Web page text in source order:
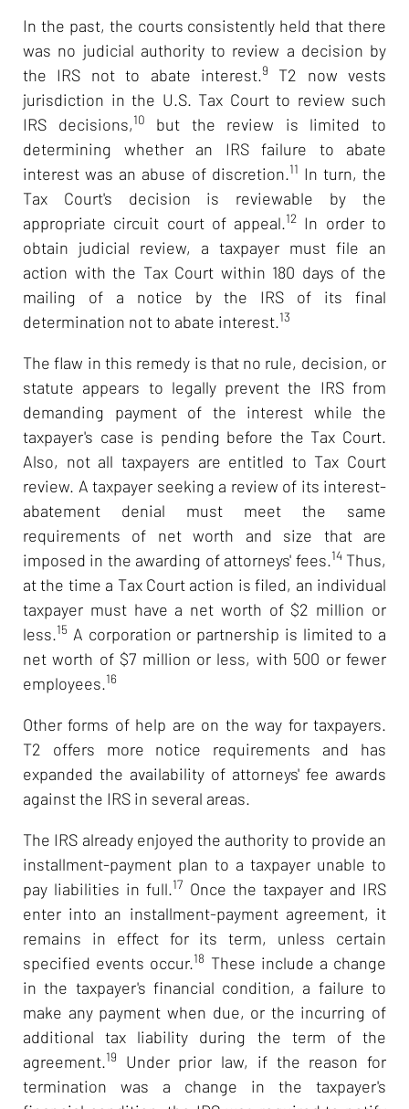
In the past, the courts consistently held that there
was no judicial authority to review a decision by
the IRS not to abate interest.9
T2 now vests
jurisdiction in the U.S. Tax Court to review such
IRS decisions,10
but the review is limited to
determining whether an IRS failure to abate
interest was an abuse of discretion.11 In turn, the
Tax Court's decision is reviewable by the
appropriate circuit court of appeal.12 In order to
obtain judicial review, a taxpayer must file an
action with the Tax Court within 180 days of the
mailing of a notice by the IRS of its final
determination not to abate interest.13
The flaw in this remedy is that no rule, decision, or
statute appears to legally prevent the IRS from
demanding payment of the interest while the
taxpayer's case is pending before the Tax Court.
Also, not all taxpayers are entitled to Tax Court
review. A taxpayer seeking a review of its interest-
abatement denial must meet the same
requirements of net worth and size that are
imposed in the awarding of attorneys' fees.14Thus,
at the time a Tax Court action is filed, an individual
taxpayer must have a net worth of $2 million or
less.15 A corporation or partnership is limited to a
net worth of $7 million or less, with 500 or fewer
employees.16
Other forms of help are on the way for taxpayers.
T2 offers more notice requirements and has
expanded the availability of attorneys' fee awards
against the IRS in several areas.
The IRS already enjoyed the authority to provide an
installment-payment plan to a taxpayer unable to
pay liabilities in full.17 Once the taxpayer and IRS
enter into an installment-payment agreement, it
remains in effect for its term, unless certain
specified events occur.18 These include a change
in the taxpayer's financial condition, a failure to
make any payment when due, or the incurring of
additional tax liability during the term of the
agreement.19
Under prior law, if the reason for
termination was a change in the taxpayer's